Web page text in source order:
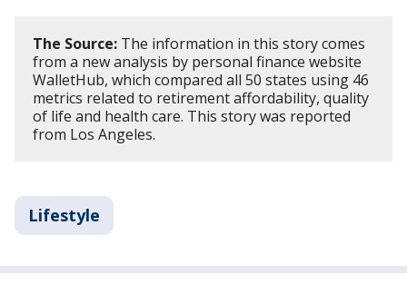
The Source: The information in this story comes
from a new analysis by personal finance website
WalletHub, which compared all 50 states using 46
metrics related to retirement affordability, quality
of life and health care. This story was reported
from Los Angeles.
Lifestyle